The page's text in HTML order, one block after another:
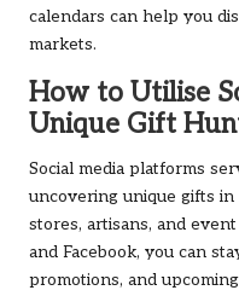
calendars can help you
markets.
How to Utilise
Unique Gift
Social media platforms
uncovering unique gifts in
stores, artisans, and
and Facebook, you can
promotions, and